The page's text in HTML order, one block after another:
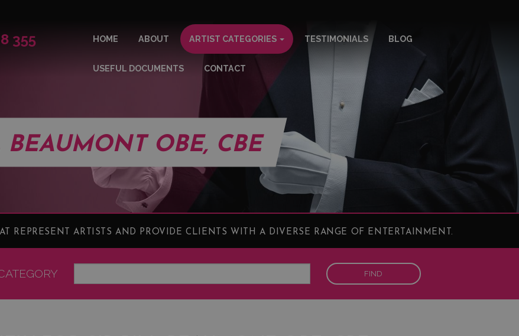
355 HOME ABOUT ARTIST CATEGORIES TESTIMONIALS BLOG
USEFUL DOCUMENTS CONTACT
OBE, CBE
REPRESENT ARTISTS AND PROVIDE CLIENTS WITH A DIVERSE RANGE OF ENTERTAINMENT.
FIND